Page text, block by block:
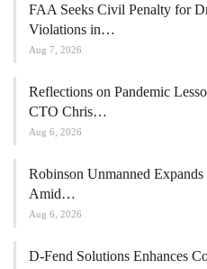
The Federal Aviation
Stevenson, Washington. The
conducted unauthorized
2025.
The enforcement action is based
the necessary agricultural
the FAA claims that the drone
airworthiness certificate.
The FAA announced the